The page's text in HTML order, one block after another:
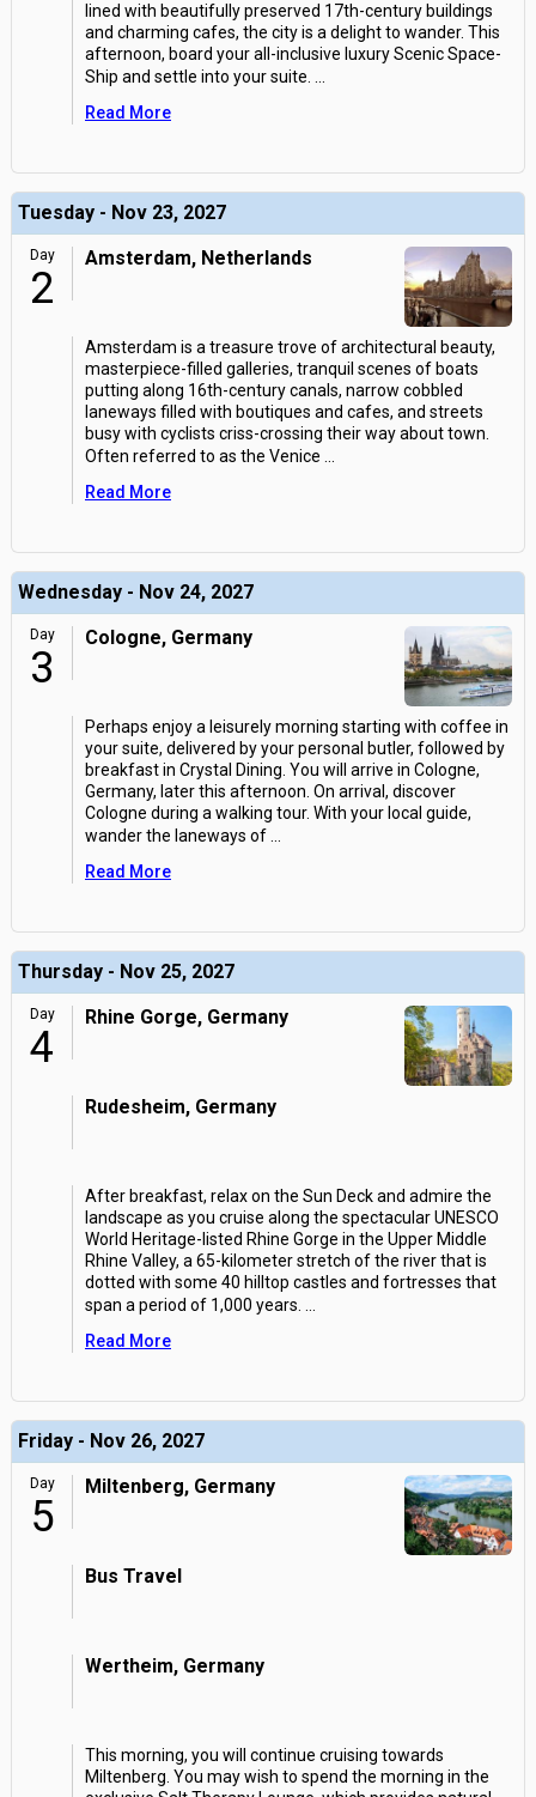
lined with beautifully preserved 17th-century buildings
and charming cafes, the city is a delight to wander. This
afternoon, board your all-inclusive luxury Scenic Space-
Ship and settle into your suite.
Read More
Tuesday - Nov 23, 2027
Day
2
Amsterdam, Netherlands
Amsterdam is a treasure trove of architectural beauty,
masterpiece-filled galleries, tranquil scenes of boats
putting along 16th-century canals, narrow cobbled
laneways filled with boutiques and cafes, and streets
busy with cyclists criss-crossing their way about town.
Often referred to as the Venice
Read More
Wednesday - Nov 24, 2027
Day
3
Cologne, Germany
Perhaps enjoy a leisurely morning starting with coffee in
your suite, delivered by your personal butler, followed by
breakfast in Crystal Dining. You will arrive in Cologne,
Germany, later this afternoon. On arrival, discover
Cologne during a walking tour. With your local guide,
wander the laneways of
Read More
Thursday - Nov 25, 2027
Day
4
Rhine Gorge, Germany
Rudesheim, Germany
After breakfast, relax on the Sun Deck and admire the
landscape as you cruise along the spectacular UNESCO
World Heritage-listed Rhine Gorge in the Upper Middle
Rhine Valley, a 65-kilometer stretch of the river that is
dotted with some 40 hilltop castles and fortresses that
span a period of 1,000 years.
Read More
Friday - Nov 26, 2027
Day
5
Miltenberg, Germany
Bus Travel
Wertheim, Germany
This morning, you will continue cruising towards
Miltenberg. You may wish to spend the morning in the